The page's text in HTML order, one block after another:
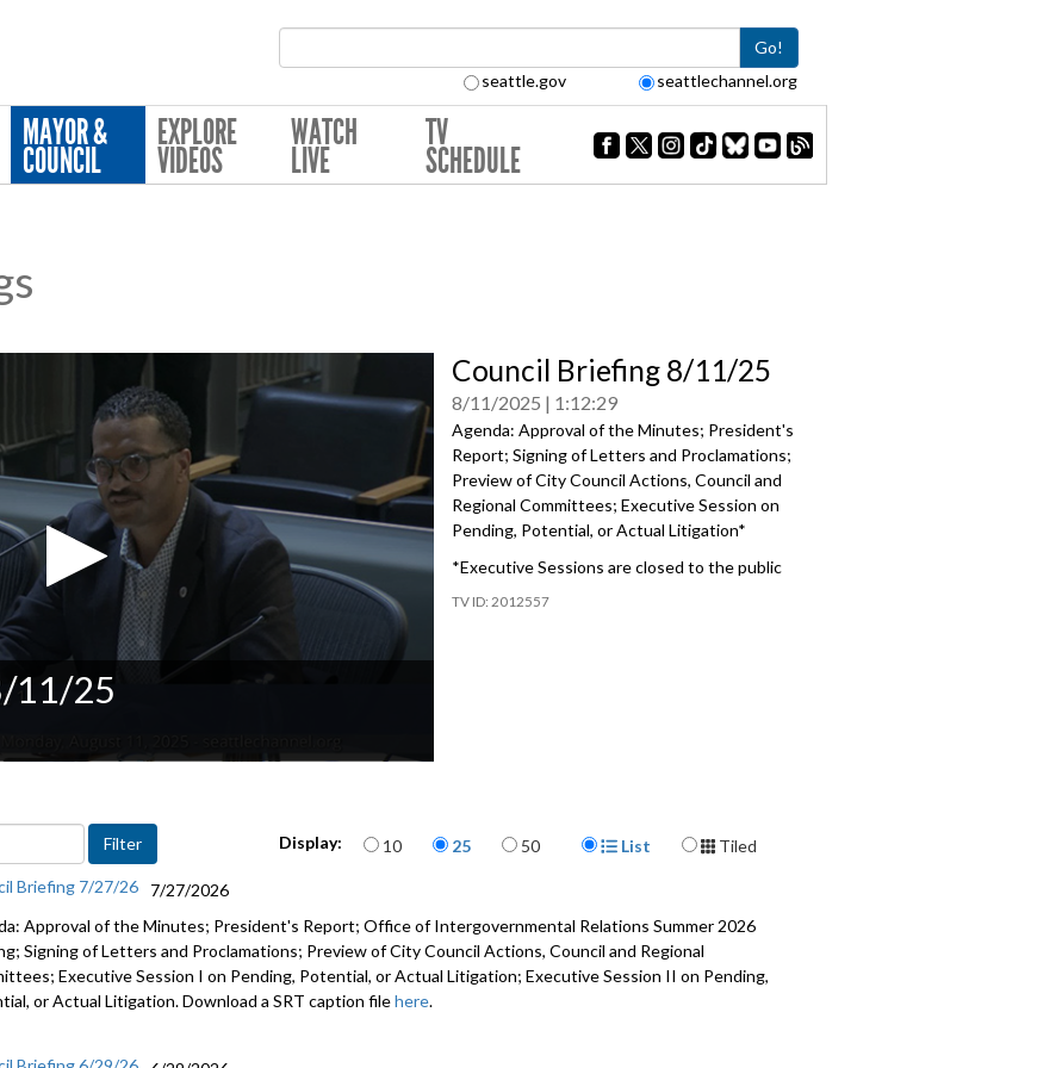
Go!
seattle.gov seattlechannel.org
MAYOR &
COUNCIL
EXPLORE
VIDEOS
WATCH
LIVE
TV
SCHEDULE
11/25
Council Briefing 8/11/25
8/11/2025 1:12:29
Agenda: Approval of the Minutes; President's
Report; Signing of Letters and Proclamations;
Preview of City Council Actions, Council and
Regional Committees; Executive Session on
Pending, Potential, or Actual Litigation*
*Executive Sessions are closed to the public
2012557
Display: Items per page
10 25 50 Display Format
List
Tiled
Briefing 7/27/26
7/27/2026
Approval of the Minutes; President's Report; Office of Intergovernmental Relations Summer 2026
Signing of Letters and Proclamations; Preview of City Council Actions, Council and Regional
Executive Session I on Pending, Potential, or Actual Litigation; Executive Session II on Pending,
or Actual Litigation. Download a SRT caption filehere.